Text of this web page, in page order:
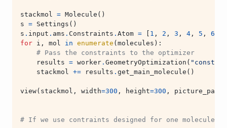
stackmol = Molecule ()
s = Settings ()
s . input . ams . Constraints . Atom = 1 , 2 , 3 , 4 , 5 , 6
for i , mol in enumerate ( molecules ):
# Pass the constraints to the optimizer
results = worker . GeometryOptimization (
stackmol += results . get_main_molecule ()
view( stackmol , width=300 , height=300 , picture_path
# If we use contraints designed for one molecule